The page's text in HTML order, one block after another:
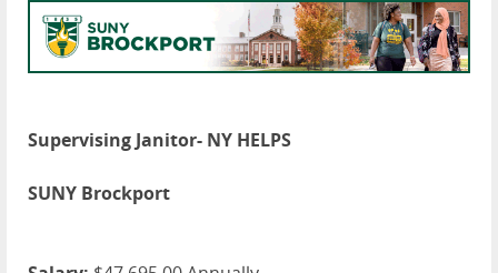
Supervising Janitor- NY HELPS
SUNY Brockport